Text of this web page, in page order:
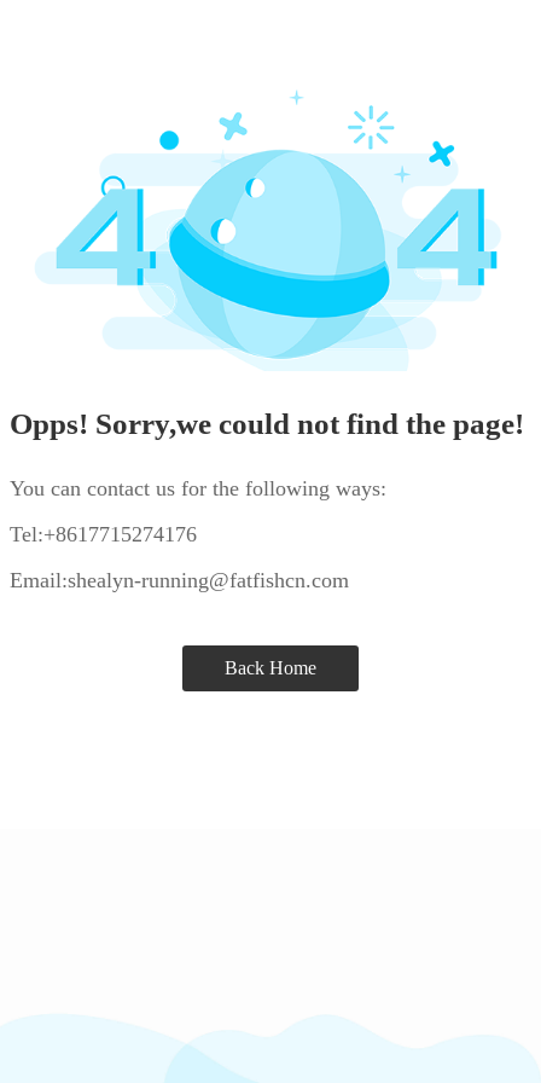
Opps! Sorry,we could not find the page!
You can contact us for the following ways:
Tel:+8617715274176
Email:shealyn-running@fatfishcn.com
Back Home